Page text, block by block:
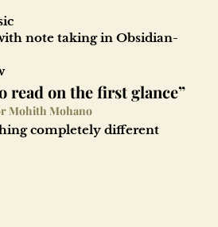
note taking in Obsidian-
read on the first glance”
Mohith Mohano
completely different